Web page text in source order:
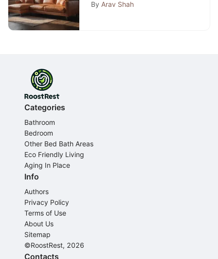
By Arav Shah
Categories
Bathroom
Bedroom
Other Bed Bath Areas
Eco Friendly Living
Aging In Place
Info
Authors
Privacy Policy
Terms of Use
About Us
Sitemap
©RoostRest, 2026
Contacts